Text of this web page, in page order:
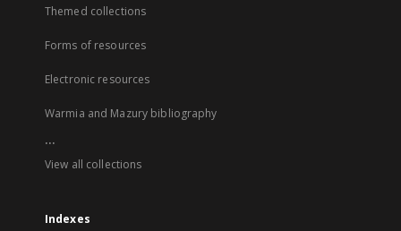
Themed collections
Forms of resources
Electronic resources
Warmia and Mazury bibliography
...
View all collections
Indexes